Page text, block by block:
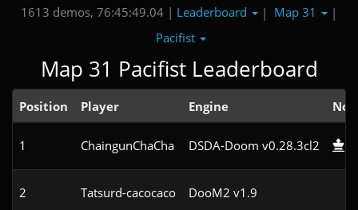
1613 demos, 76:45:49.04 | Leaderboard | Map 31
|
Pacifist
Map 31 Pacifist Leaderboard
Position Player Engine
1 ChaingunChaCha DSDA-Doom v0.28.3cl2
2 Tatsurd-cacocaco DooM2 v1.9